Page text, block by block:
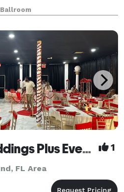
Receptions, Birthday Parties,
Holiday Parties
Ballroom
Affordable Weddings Plus Events 1
FL Area